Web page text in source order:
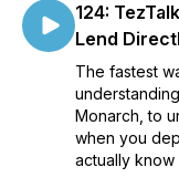
124:
Lend
The fastest
Monarch, to
when you
actually know